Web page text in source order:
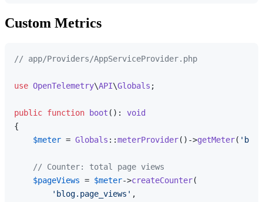
Custom Metrics
// app/Providers/AppServiceProvider.php
use OpenTelemetry\API\Globals ;
public function boot ( ): void
{
$meter = Globals ::meterProvider()->getMeter(
// Counter: total page views
$pageViews = $meter->createCounter(
'blog.page_views' ,